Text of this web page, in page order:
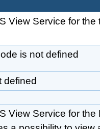
View Service for
is not defined
defined
View Service for